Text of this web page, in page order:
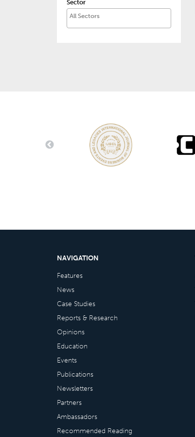
Sector
NAVIGATION
Features
News
Case Studies
Reports & Research
Opinions
Education
Events
Publications
Newsletters
Partners
Ambassadors
Recommended Reading